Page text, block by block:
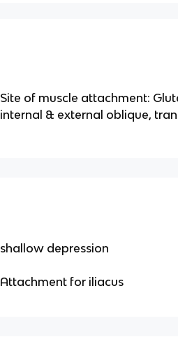
Site of muscle attachment:
internal & external oblique,
shallow depression
Attachment for iliacus